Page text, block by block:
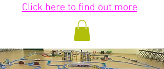
Click here to find out more